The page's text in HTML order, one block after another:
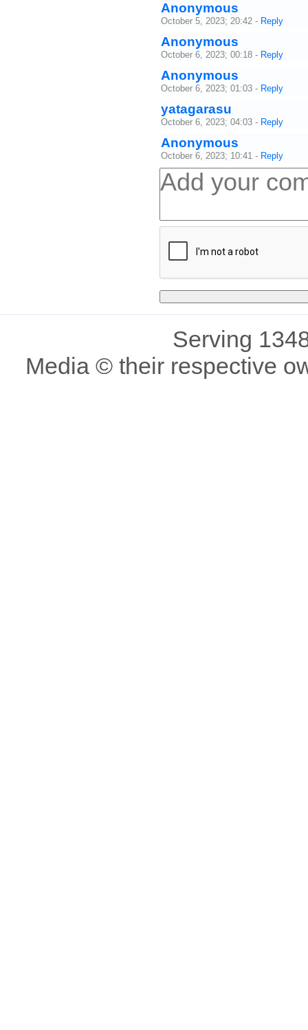
Anonymous
October 5, 2023; 20:42 - Reply
Anonymous
October 6, 2023; 00:18 - Reply
Anonymous
October 6, 2023; 01:03 - Reply
yatagarasu
October 6, 2023; 04:03 - Reply
Anonymous
October 6, 2023; 10:41 - Reply
Serving
Media © their respective